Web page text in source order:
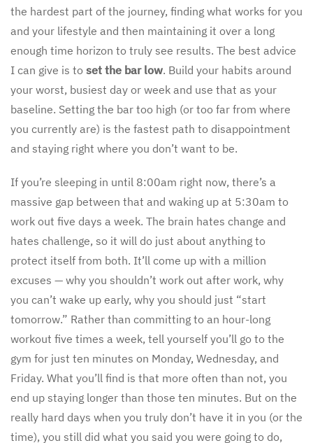
the hardest part of the journey, finding what works for you
and your lifestyle and then maintaining it over a long
enough time horizon to truly see results. The best advice
I can give is to set the bar low. Build your habits around
your worst, busiest day or week and use that as your
baseline. Setting the bar too high (or too far from where
you currently are) is the fastest path to disappointment
and staying right where you don’t want to be.
If you’re sleeping in until 8:00am right now, there’s a
massive gap between that and waking up at 5:30am to
work out five days a week. The brain hates change and
hates challenge, so it will do just about anything to
protect itself from both. It’ll come up with a million
excuses — why you shouldn’t work out after work, why
you can’t wake up early, why you should just “start
tomorrow.” Rather than committing to an hour-long
workout five times a week, tell yourself you’ll go to the
gym for just ten minutes on Monday, Wednesday, and
Friday. What you’ll find is that more often than not, you
end up staying longer than those ten minutes. But on the
really hard days when you truly don’t have it in you (or the
time), you still did what you said you were going to do,